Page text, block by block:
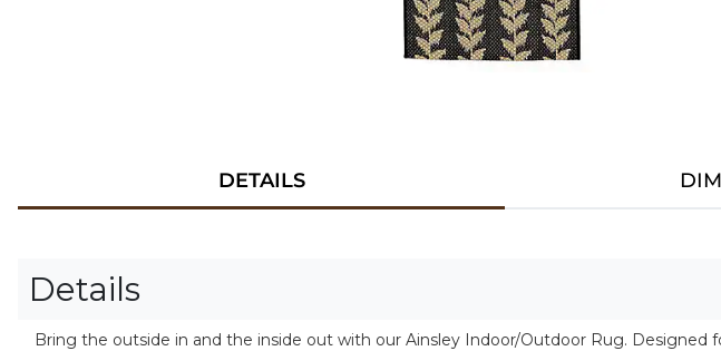
DETAILS
Details
Bring the outside in and the inside out with our Ainsley Indoor/Outdoor Rug. Designed